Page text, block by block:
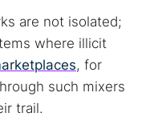
are not isolated;
where illicit
, for
such mixers
trail.